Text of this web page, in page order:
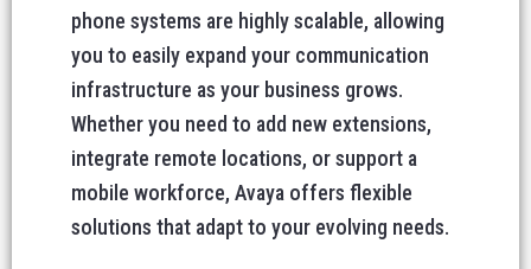
phone systems are highly scalable, allowing
you to easily expand your communication
infrastructure as your business grows.
Whether you need to add new extensions,
integrate remote locations, or support a
mobile workforce, Avaya offers flexible
solutions that adapt to your evolving needs.